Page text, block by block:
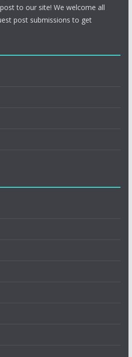
to our site! We welcome all
post submissions to get